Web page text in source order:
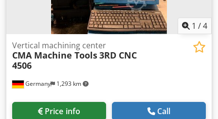
1 /4
Germany 1,293 km
Vertical machining center
CMA Machine Tools3RD CNC
4506
Price info Call